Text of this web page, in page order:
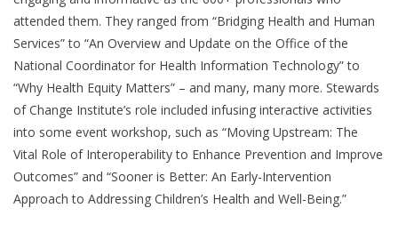
attended them. They ranged from “Bridging Health and Human
Services” to “An Overview and Update on the Office of the
National Coordinator for Health Information Technology” to
“Why Health Equity Matters” – and many, many more. Stewards
of Change Institute’s role included infusing interactive activities
into some event workshop, such as “Moving Upstream: The
Vital Role of Interoperability to Enhance Prevention and Improve
Outcomes” and “Sooner is Better: An Early-Intervention
Approach to Addressing Children’s Health and Well-Being.”